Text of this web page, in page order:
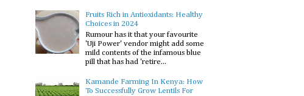
Fruits Rich in Antioxidants: Healthy
Choices in 2024
Rumour has it that your favourite
'Uji Power' vendor might add some
mild contents of the infamous blue
pill that has had 'retire...
Kamande Farming In Kenya: How
To Successfully Grow Lentils For